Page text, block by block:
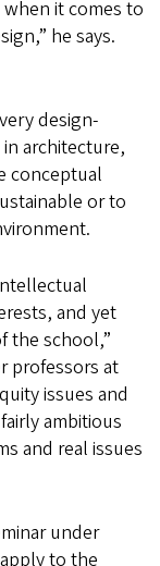
it comes to
he says.
design-
architecture,
conceptual
or to
and yet
the school,”
professors at
issues and
ambitious
and real issues
under
to the